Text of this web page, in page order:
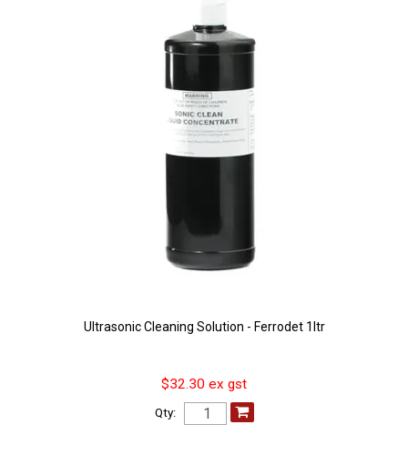
Ultrasonic Cleaning Solution - Ferrodet 1ltr
$32.30 ex gst
Qty: